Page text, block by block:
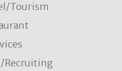
Tourism
Recruiting